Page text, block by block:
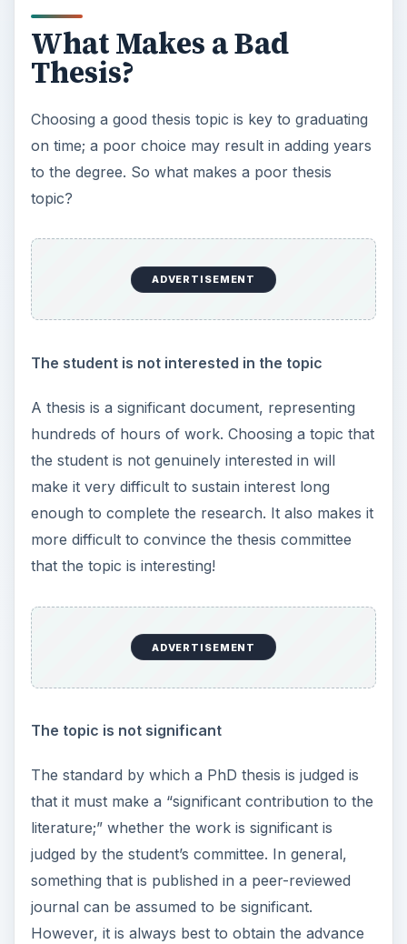
What Makes a Bad
Thesis?
Choosing a good thesis topic is key to graduating
on time; a poor choice may result in adding years
to the degree. So what makes a poor thesis
topic?
ADVERTISEMENT
The student is not interested in the topic
A thesis is a significant document, representing
hundreds of hours of work. Choosing a topic that
the student is not genuinely interested in will
make it very difficult to sustain interest long
enough to complete the research. It also makes it
more difficult to convince the thesis committee
that the topic is interesting!
ADVERTISEMENT
The topic is not significant
The standard by which a PhD thesis is judged is
that it must make a “significant contribution to the
literature;” whether the work is significant is
judged by the student’s committee. In general,
something that is published in a peer-reviewed
journal can be assumed to be significant.
However, it is always best to obtain the advance